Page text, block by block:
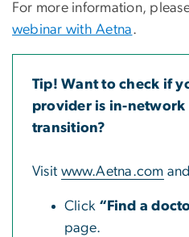
For more information,
webinar with Aetna.
Tip! Want to check if
provider is in-network
transition?
Visit www.Aetna.com
Click “Find a
page.